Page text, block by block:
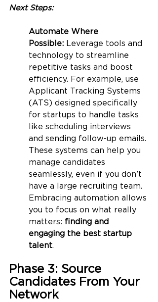
Next Steps:
Automate Where
Possible: Leverage tools and
technology to streamline
repetitive tasks and boost
efficiency. For example, use
Applicant Tracking Systems
(ATS) designed specifically
for startups to handle tasks
like scheduling interviews
and sending follow-up emails.
These systems can help you
manage candidates
seamlessly, even if you don’t
have a large recruiting team.
Embracing automation allows
you to focus on what really
matters: finding and
engaging the best startup
talent.
Phase 3: Source
Candidates From Your
Network